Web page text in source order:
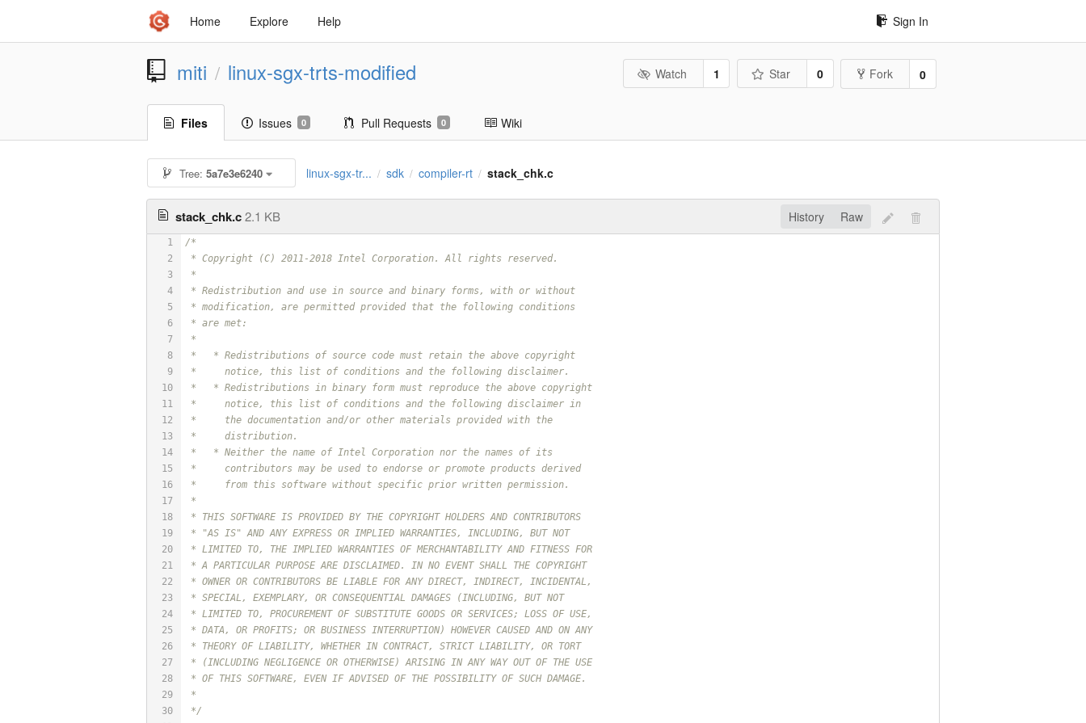
Home Explore Help Sign In
miti / linux-sgx-trts-modified Watch 1 Star 0 Fork 0
Files Issues 0 Pull Requests 0 Wiki
Tree: 5a7e3e6240 linux-sgx-tr... / sdk / compiler-rt / stack_chk.c
stack_chk.c2.1 KB History Raw
1
2
3
4
5
6
7
8
9
10
11
12
13
14
15
16
17
18
19
20
21
22
23
24
25
26
27
28
29
30
/*
* Copyright (C) 2011-2018 Intel Corporation. All rights reserved.
*
* Redistribution and use in source and binary forms, with or without
* modification, are permitted provided that the following conditions
* are met:
*
*   * Redistributions of source code must retain the above copyright
*     notice, this list of conditions and the following disclaimer.
*   * Redistributions in binary form must reproduce the above copyright
*     notice, this list of conditions and the following disclaimer in
*     the documentation and/or other materials provided with the
*     distribution.
*   * Neither the name of Intel Corporation nor the names of its
*     contributors may be used to endorse or promote products derived
*     from this software without specific prior written permission.
*
* THIS SOFTWARE IS PROVIDED BY THE COPYRIGHT HOLDERS AND CONTRIBUTORS
* "AS IS" AND ANY EXPRESS OR IMPLIED WARRANTIES, INCLUDING, BUT NOT
* LIMITED TO, THE IMPLIED WARRANTIES OF MERCHANTABILITY AND FITNESS FOR
* A PARTICULAR PURPOSE ARE DISCLAIMED. IN NO EVENT SHALL THE COPYRIGHT
* OWNER OR CONTRIBUTORS BE LIABLE FOR ANY DIRECT, INDIRECT, INCIDENTAL,
* SPECIAL, EXEMPLARY, OR CONSEQUENTIAL DAMAGES (INCLUDING, BUT NOT
* LIMITED TO, PROCUREMENT OF SUBSTITUTE GOODS OR SERVICES; LOSS OF USE,
* DATA, OR PROFITS; OR BUSINESS INTERRUPTION) HOWEVER CAUSED AND ON ANY
* THEORY OF LIABILITY, WHETHER IN CONTRACT, STRICT LIABILITY, OR TORT
* (INCLUDING NEGLIGENCE OR OTHERWISE) ARISING IN ANY WAY OUT OF THE USE
* OF THIS SOFTWARE, EVEN IF ADVISED OF THE POSSIBILITY OF SUCH DAMAGE.
*
*/